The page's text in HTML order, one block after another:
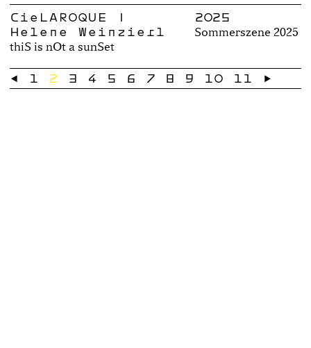
CieLAROQUE |
Helene Weinzierl
thiS is nOt a sunSet
2025
Sommerszene 2025
← 1 2 3 4 5 6 7 8 9 10 11 →